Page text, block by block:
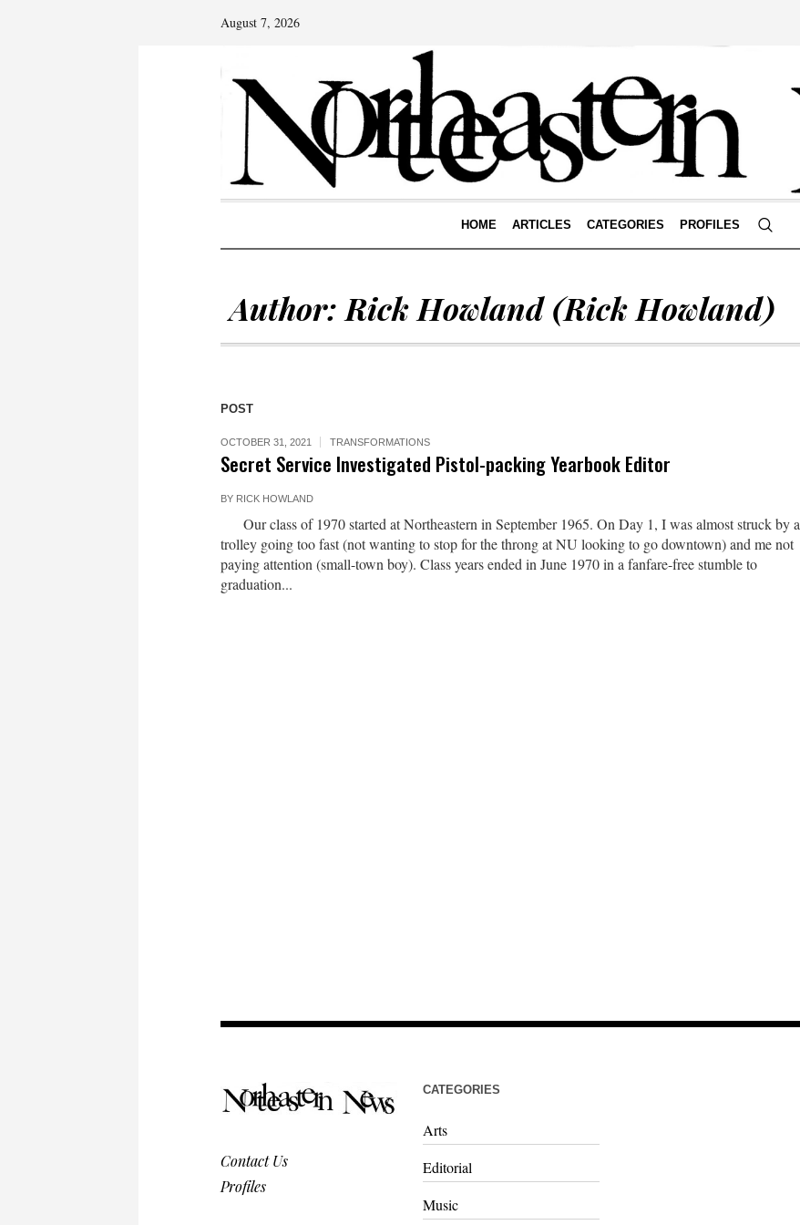
August 7, 2026
HOME ARTICLES CATEGORIES PROFILES
Author: Rick Howland(Rick Howland)
POST
OCTOBER 31, 2021 TRANSFORMATIONS
Secret Service Investigated Pistol-packing Yearbook Editor
BY RICK HOWLAND
Our class of 1970 started at Northeastern in September 1965. On Day 1, I was almost struck by a
trolley going too fast (not wanting to stop for the throng at NU looking to go downtown) and me not
paying attention (small-town boy). Class years ended in June 1970 in a fanfare-free stumble to
graduation...
Contact Us
Profiles
CATEGORIES
Arts
Editorial
Music